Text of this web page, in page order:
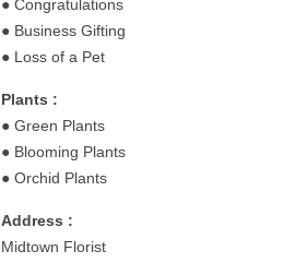
● Congratulations
● Business Gifting
● Loss of a Pet
Plants :
● Green Plants
● Blooming Plants
● Orchid Plants
Address :
Midtown Florist